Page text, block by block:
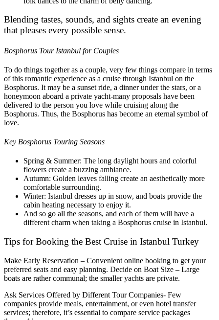
Blending tastes, sounds, and sights create an evening
that pleases every possible sense.
Bosphorus Tour Istanbul for Couples
To do things together as a couple, very few things compare in terms
of this romantic experience as a cruise through Istanbul on the
Bosphorus. It may be a sunset ride, a dinner under the stars, or a
honeymoon aboard a private yacht-many proposals have been
delivered to the person you love while cruising along the
Bosphorus. Thus, the Bosphorus has become an eternal symbol of
love.
Key Bosphorus Touring Seasons
Spring & Summer: The long daylight hours and colorful
flowers create a buzzing ambiance.
Autumn: Golden leaves falling create an aesthetically more
comfortable surrounding.
Winter: Istanbul dresses up in snow, and boats provide the
cabin heating necessary to enjoy it.
And so go all the seasons, and each of them will have a
different charm when taking a Bosphorus cruise in Istanbul.
Tips for Booking the Best Cruise in Istanbul Turkey
Make Early Reservation – Convenient online booking to get your
preferred seats and easy planning. Decide on Boat Size – Large
boats are rather communal; the smaller yachts are private.
Ask Services Offered by Different Tour Companies- Few
companies provide meals, entertainment, or even hotel transfer
services; therefore, it’s essential to compare service packages